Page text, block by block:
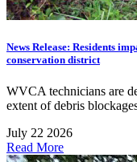
News Release: Residents
conservation district
WVCA technicians are
extent of debris
July 22 2026
Read More